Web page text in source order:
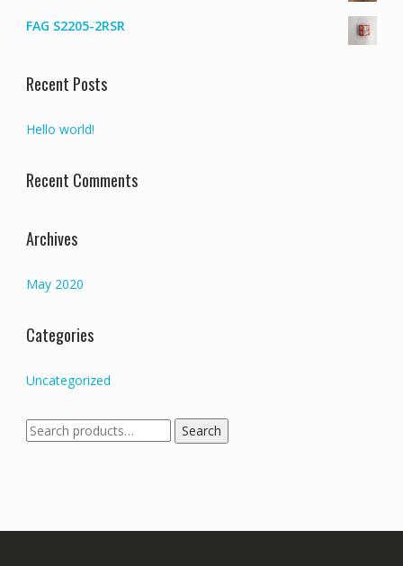
FAG S2205-2RSR
Recent Posts
Hello world!
Recent Comments
Archives
May 2020
Categories
Uncategorized
Search
for:
Search